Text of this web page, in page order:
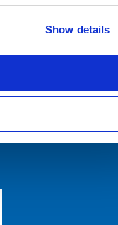
Show details